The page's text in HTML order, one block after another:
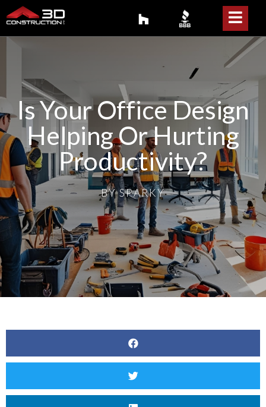
Is Your Office Design
Helping Or Hurting
Productivity?
BYSPARKY